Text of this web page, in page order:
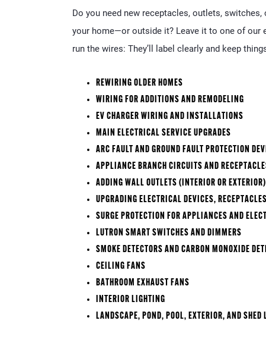
Do you need new receptacles, outlets,
your home—or outside it? Leave it to one of our
run the wires: They’ll label clearly and keep
REWIRING OLDER HOMES
WIRING FOR ADDITIONS AND REMODELING
EV CHARGER WIRING AND INSTALLATIONS
MAIN ELECTRICAL SERVICE UPGRADES
ARC FAULT AND GROUND FAULT PROTECTION
APPLIANCE BRANCH CIRCUITS AND
ADDING WALL OUTLETS (INTERIOR OR EXTERIOR)
UPGRADING ELECTRICAL DEVICES,
SURGE PROTECTION FOR APPLIANCES AND
LUTRON SMART SWITCHES AND DIMMERS
SMOKE DETECTORS AND CARBON MONOXIDE
CEILING FANS
BATHROOM EXHAUST FANS
INTERIOR LIGHTING
LANDSCAPE, POND, POOL, EXTERIOR, AND SHED